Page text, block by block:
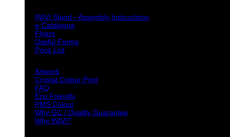
INIVI Stand - Assembly Instructions
e-Catalogue
Flyers
Useful Forms
Price List
Artwork
Crystal Colour Print
FAQ
Eco Friendly
PMS Colour
Why GC / Quality Guarantee
Why INIVI?